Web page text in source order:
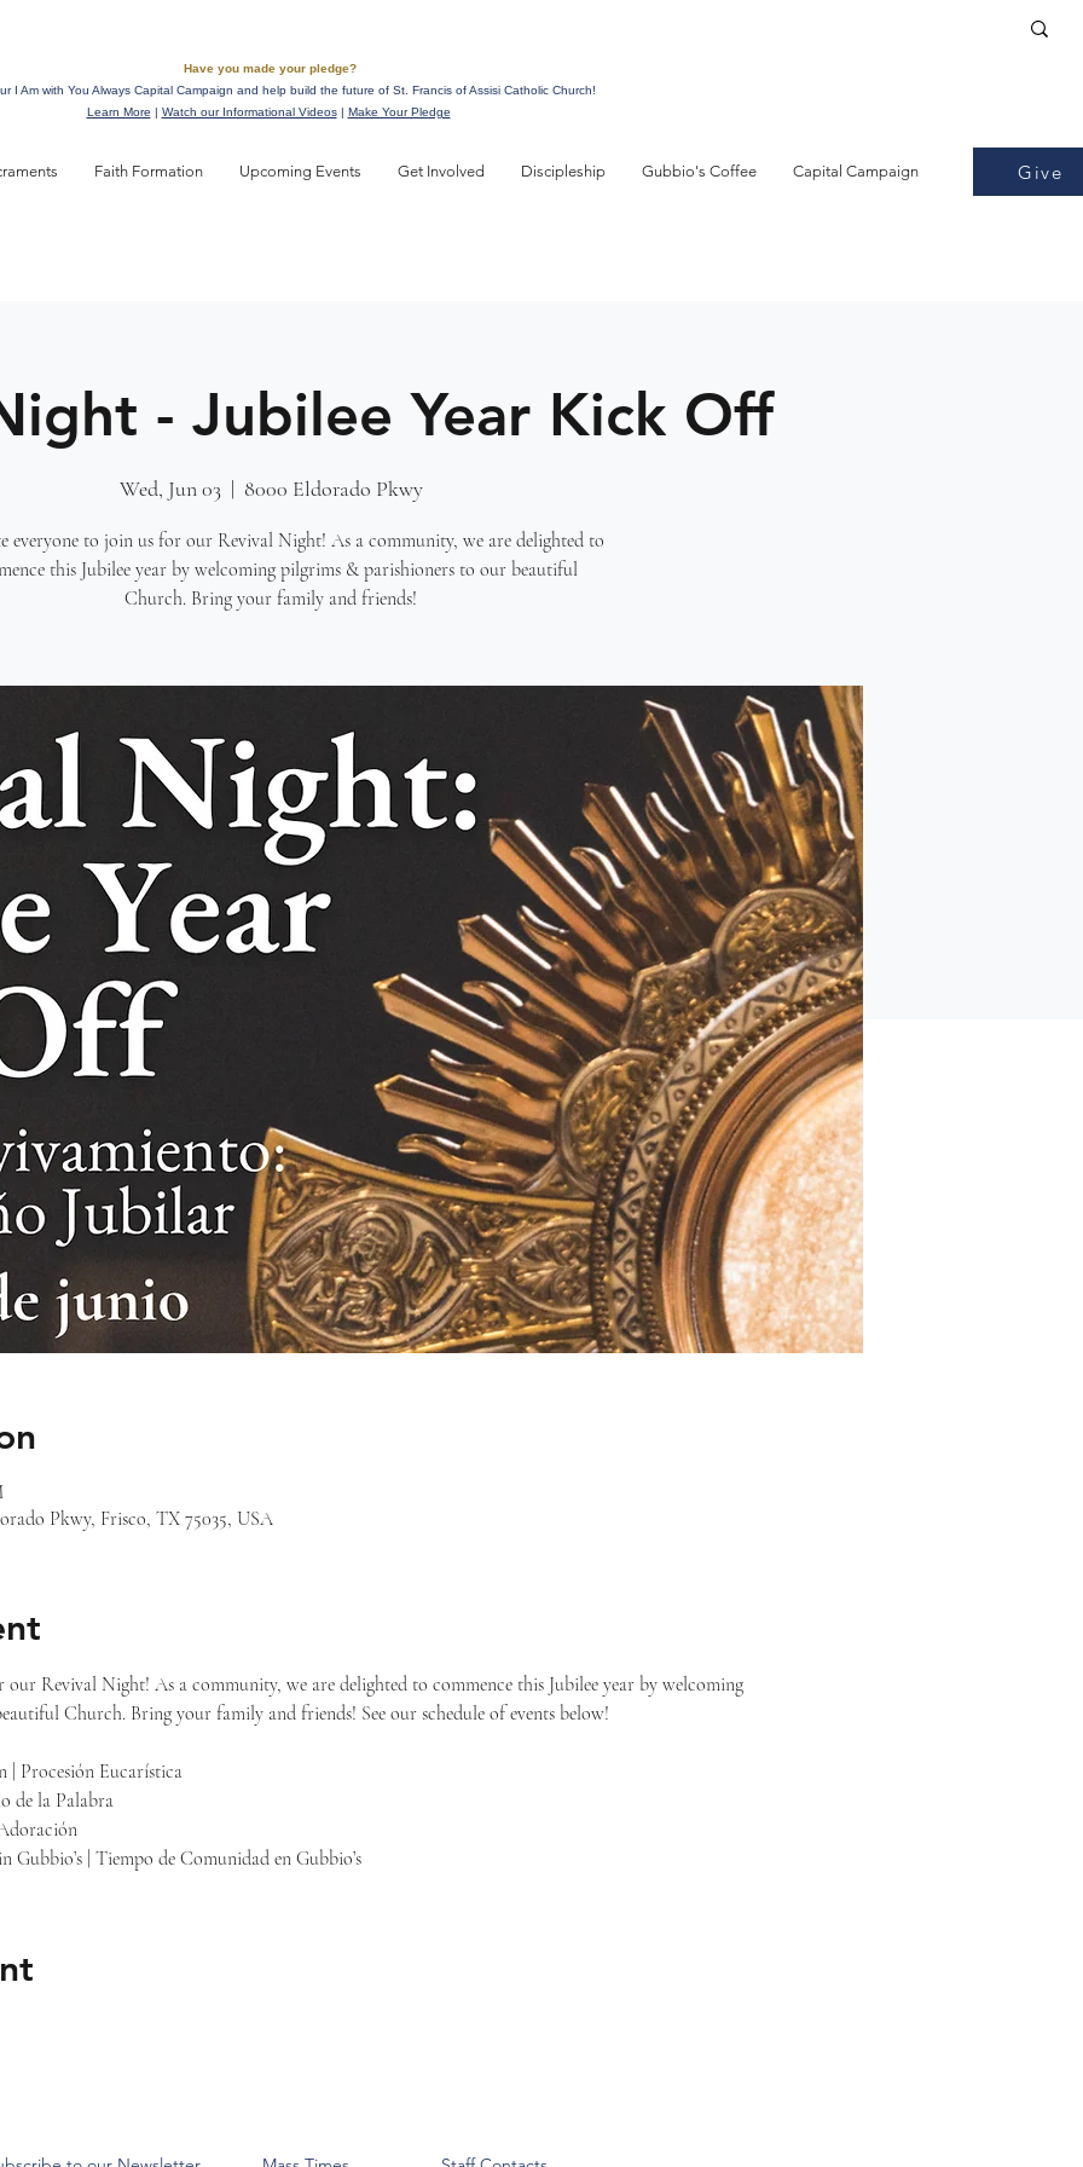
Have you made your pledge?
I Am with You Always Capital Campaign and help build the future of St. Francis of Assisi Catholic Church!
Learn More | Watch our Informational Videos| Make Your Pledge
Faith Formation Upcoming Events Get Involved Discipleship Gubbio's Coffee Capital Campaign Give
- Jubilee Year Kick Off
Wed, Jun 03
  |
8000 Eldorado Pkwy
everyone to join us for our Revival Night! As a community, we are delighted to
this Jubilee year by welcoming pilgrims & parishioners to our beautiful
Church. Bring your family and friends!
Pkwy, Frisco, TX 75035, USA
Revival Night! As a community, we are delighted to commence this Jubilee year by welcoming
Church. Bring your family and friends! See our schedule of events below!
| Procesión Eucarística
de la Palabra
| Tiempo de Comunidad en Gubbio’s